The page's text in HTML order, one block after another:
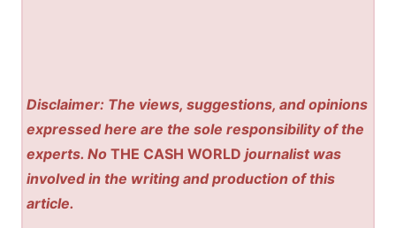
Disclaimer: The views, suggestions, and opinions
expressed here are the sole responsibility of the
experts. NoTHE CASH WORLD journalist was
involved in the writing and production of this
article.